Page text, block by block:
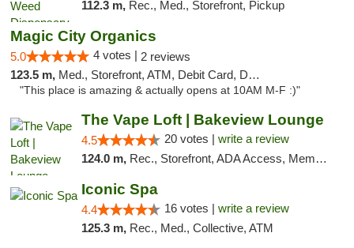
112.3 m, Rec., Med., Storefront, Pickup
Magic City Organics
5.0 4 votes | 2 reviews
123.5 m, Med., Storefront, ATM, Debit Card, Delivery, Pickup
"This place is amazing & actually opens at 10AM M-F :)"
The Vape Loft | Bakeview Lounge
4.5 20 votes | write a review
124.0 m, Rec., Storefront, ADA Access, Member Application Required, Debit Card, Pickup
Iconic Spa
4.4 16 votes | write a review
125.3 m, Rec., Med., Collective, ATM